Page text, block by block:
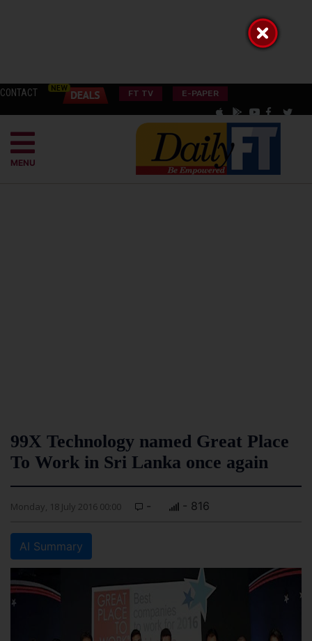
CONTACT FT TV E-PAPER
MENU
99X Technology named Great Place
To Work in Sri Lanka once again
Monday, 18 July 2016 00:00 - - 816
AI Summary